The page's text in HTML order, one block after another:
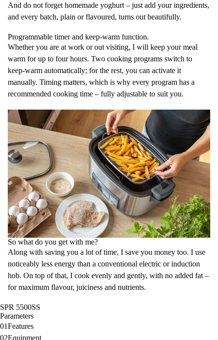
And do not forget homemade yoghurt – just add your ingredients,
and every batch, plain or flavoured, turns out beautifully.
Programmable timer and keep-warm function.
Whether you are at work or out visiting, I will keep your meal
warm for up to four hours. Two cooking programs switch to
keep-warm automatically; for the rest, you can activate it
manually. Timing matters, which is why every program has a
recommended cooking time – fully adjustable to suit you.
So what do you get with me?
Along with saving you a lot of time, I save you money too. I use
noticeably less energy than a conventional electric or induction
hob. On top of that, I cook evenly and gently, with no added fat –
for maximum flavour, juiciness and nutrients.
SPR 5500SS
Parameters
01Features
02Equipment